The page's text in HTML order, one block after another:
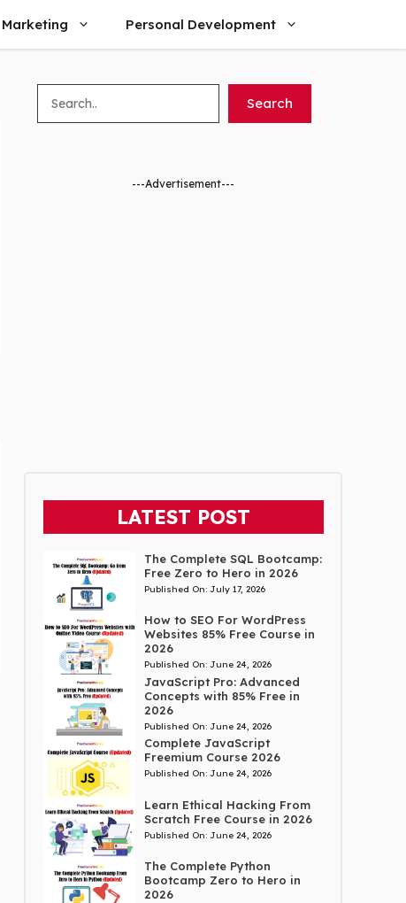
Marketing Personal Development
Search
---Advertisement---
LATEST POST
The Complete SQL Bootcamp:
Free Zero to Hero in 2026
Published On: July 17, 2026
How to SEO For WordPress
Websites 85% Free Course in
2026
Published On: June 24, 2026
JavaScript Pro: Advanced
Concepts with 85% Free in
2026
Published On: June 24, 2026
Complete JavaScript
Freemium Course 2026
Published On: June 24, 2026
Learn Ethical Hacking From
Scratch Free Course in 2026
Published On: June 24, 2026
The Complete Python
Bootcamp Zero to Hero in
2026